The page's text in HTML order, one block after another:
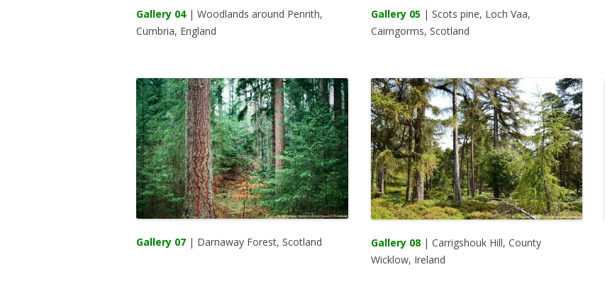
Gallery 04| Woodlands around Penrith,
Cumbria, England
Gallery 05| Scots pine, Loch Vaa,
Cairngorms, Scotland
Gallery 07 | Darnaway Forest, Scotland Gallery 08| Carrigshouk Hill, County
Wicklow, Ireland